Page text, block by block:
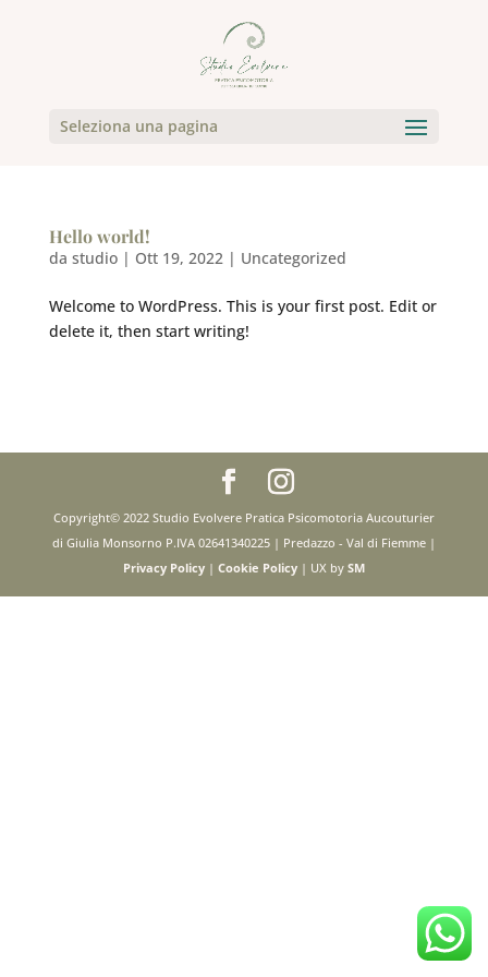
Seleziona una pagina
Hello world!
da studio| Ott 19, 2022| Uncategorized
Welcome to WordPress. This is your first post. Edit or
delete it, then start writing!
Copyright© 2022 Studio Evolvere Pratica Psicomotoria Aucouturier
di Giulia Monsorno P.IVA 02641340225 | Predazzo - Val di Fiemme |
Privacy Policy | Cookie Policy | UX by SM